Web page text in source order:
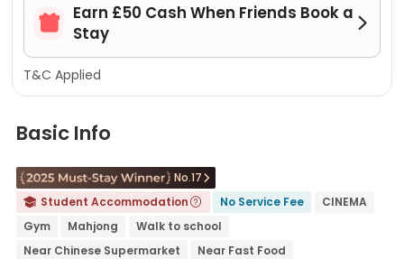

Earn £50 Cash When Friends Book a
Stay

T&C Applied
Basic Info
No.17 
 Student Accommodation  No Service Fee
CINEMA
Gym
Mahjong
Walk to school
Near Chinese Supermarket
Near Fast Food